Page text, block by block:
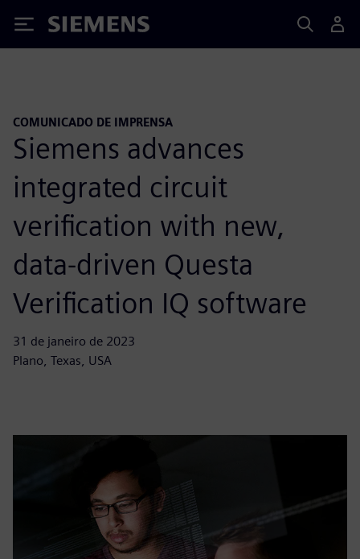
Siemens
COMUNICADO DE IMPRENSA
Siemens advances
integrated circuit
verification with new,
data-driven Questa
Verification IQ software
31 de janeiro de 2023
Plano, Texas, USA